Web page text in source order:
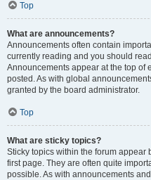
Top
What are announcements?
Announcements often contain
currently reading and you should
Announcements appear at the top of
posted. As with global
granted by the board administrator.
Top
What are sticky topics?
Sticky topics within the forum
first page. They are often quite
possible. As with announcements